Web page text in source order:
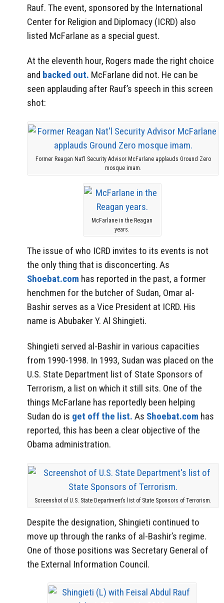
Rauf. The event, sponsored by the International
Center for Religion and Diplomacy (ICRD) also
listed McFarlane as a special guest.
At the eleventh hour, Rogers made the right choice
and backed out. McFarlane did not. He can be
seen applauding after Rauf’s speech in this screen
shot:
Former Reagan Nat’l Security Advisor McFarlane applauds Ground Zero
mosque imam.
McFarlane in the Reagan
years.
The issue of who ICRD invites to its events is not
the only thing that is disconcerting. As
Shoebat.com has reported in the past, a former
henchmen for the butcher of Sudan, Omar al-
Bashir serves as a Vice President at ICRD. His
name is Abubaker Y. Al Shingieti.
Shingieti served al-Bashir in various capacities
from 1990-1998. In 1993, Sudan was placed on the
U.S. State Department list of State Sponsors of
Terrorism, a list on which it still sits. One of the
things McFarlane has reportedly been helping
Sudan do is get off the list. As Shoebat.com has
reported, this has been a clear objective of the
Obama administration.
Screenshot of U.S. State Department’s list of State Sponsors of Terrorism.
Despite the designation, Shingieti continued to
move up through the ranks of al-Bashir’s regime.
One of those positions was Secretary General of
the External Information Council.